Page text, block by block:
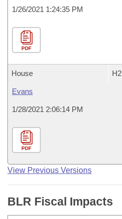
1/26/2021 1:24:35 PM
PDF
House H2
Evans
1/28/2021 2:06:14 PM
PDF
View Previous Versions
BLR Fiscal Impacts